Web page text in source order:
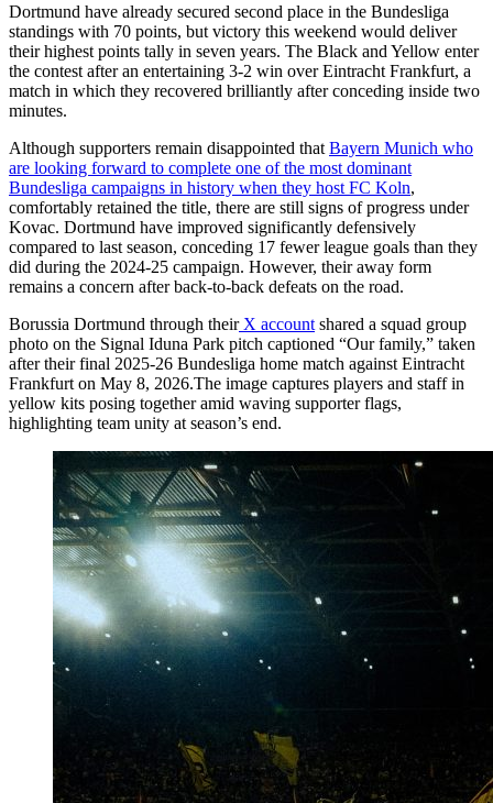
Dortmund have already secured second place in the Bundesliga
standings with 70 points, but victory this weekend would deliver
their highest points tally in seven years. The Black and Yellow enter
the contest after an entertaining 3-2 win over Eintracht Frankfurt, a
match in which they recovered brilliantly after conceding inside two
minutes.
Although supporters remain disappointed that Bayern Munich who
are looking forward to complete one of the most dominant
Bundesliga campaigns in history when they host FC Koln,
comfortably retained the title, there are still signs of progress under
Kovac. Dortmund have improved significantly defensively
compared to last season, conceding 17 fewer league goals than they
did during the 2024-25 campaign. However, their away form
remains a concern after back-to-back defeats on the road.
Borussia Dortmund through theirX account shared a squad group
photo on the Signal Iduna Park pitch captioned “Our family,” taken
after their final 2025-26 Bundesliga home match against Eintracht
Frankfurt on May 8, 2026.The image captures players and staff in
yellow kits posing together amid waving supporter flags,
highlighting team unity at season’s end.